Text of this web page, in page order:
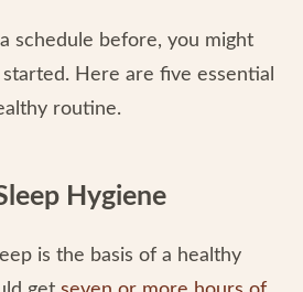
schedule before, you might
Here are five essential
routine.
Hygiene
is the basis of a healthy